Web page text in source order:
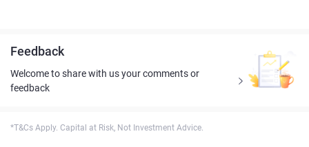
Feedback
Welcome to share with us your comments or
feedback
*T&Cs Apply. Capital at Risk, Not Investment Advice.